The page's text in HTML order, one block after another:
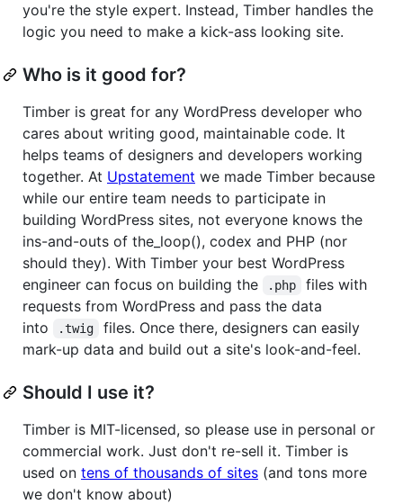
you're the style expert. Instead, Timber handles the
logic you need to make a kick-ass looking site.
Who is it good for?
Timber is great for any WordPress developer who
cares about writing good, maintainable code. It
helps teams of designers and developers working
together. At Upstatement we made Timber because
while our entire team needs to participate in
building WordPress sites, not everyone knows the
ins-and-outs of the_loop(), codex and PHP (nor
should they). With Timber your best WordPress
engineer can focus on building the
.php
files with
requests from WordPress and pass the data
into
.twig
files. Once there, designers can easily
mark-up data and build out a site's look-and-feel.
Should I use it?
Timber is MIT-licensed, so please use in personal or
commercial work. Just don't re-sell it. Timber is
used on tens of thousands of sites (and tons more
we don't know about)